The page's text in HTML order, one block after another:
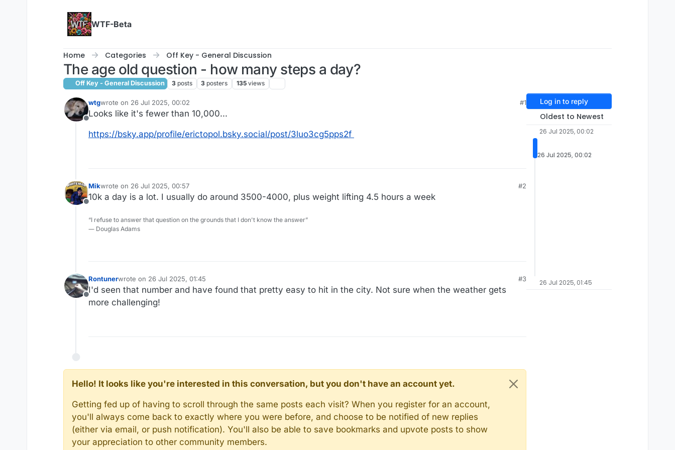
WTF-Beta
Home Categories Off Key - General Discussion
The age old question - how many steps a day?
Off Key - General Discussion 3 posts 3 posters 135 views
Offline
wtgwrote on 26 Jul 2025, 00:02
last edited by
#1
Looks like it's fewer than 10,000...
https://bsky.app/profile/erictopol.bsky.social/post/3luo3cg5pps2f
Offline
Mikwrote on 26 Jul 2025, 00:57
last edited by
#2
10k a day is a lot. I usually do around 3500-4000, plus weight lifting 4.5 hours a week
“I refuse to answer that question on the grounds that I don't know the answer”
― Douglas Adams
Offline
Rontunerwrote on 26 Jul 2025, 01:45
last edited by
#3
I'd seen that number and have found that pretty easy to hit in the city. Not sure when the weather gets
more challenging!
Hello! It looks like you're interested in this conversation, but you don't have an account yet.
Getting fed up of having to scroll through the same posts each visit? When you register for an account,
you'll always come back to exactly where you were before, and choose to be notified of new replies
(either via email, or push notification). You'll also be able to save bookmarks and upvote posts to show
your appreciation to other community members.
Log in to reply
Oldest to Newest
26 Jul 2025, 00:02
26 Jul 2025, 00:02
26 Jul 2025, 01:45